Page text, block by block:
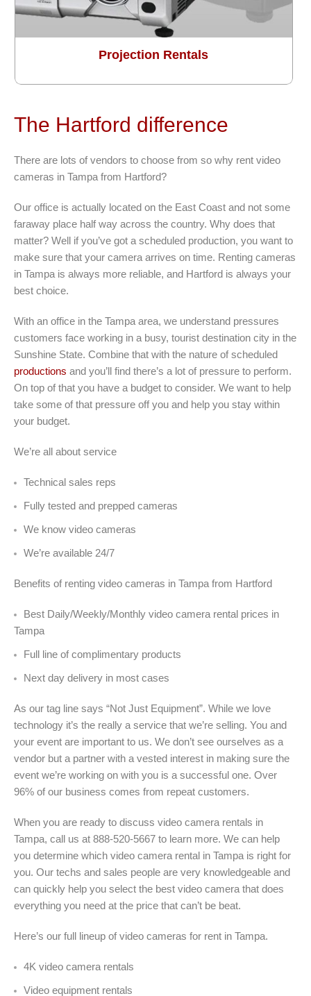
Projection Rentals
The Hartford difference
There are lots of vendors to choose from so why rent video
cameras in Tampa from Hartford?
Our office is actually located on the East Coast and not some
faraway place half way across the country. Why does that
matter? Well if you’ve got a scheduled production, you want to
make sure that your camera arrives on time. Renting cameras
in Tampa is always more reliable, and Hartford is always your
best choice.
With an office in the Tampa area, we understand pressures
customers face working in a busy, tourist destination city in the
Sunshine State. Combine that with the nature of scheduled
productions and you’ll find there’s a lot of pressure to perform.
On top of that you have a budget to consider. We want to help
take some of that pressure off you and help you stay within
your budget.
We’re all about service
Technical sales reps
Fully tested and prepped cameras
We know video cameras
We’re available 24/7
Benefits of renting video cameras in Tampa from Hartford
Best Daily/Weekly/Monthly video camera rental prices in
Tampa
Full line of complimentary products
Next day delivery in most cases
As our tag line says “Not Just Equipment”. While we love
technology it’s the really a service that we’re selling. You and
your event are important to us. We don’t see ourselves as a
vendor but a partner with a vested interest in making sure the
event we’re working on with you is a successful one. Over
96% of our business comes from repeat customers.
When you are ready to discuss video camera rentals in
Tampa, call us at 888-520-5667 to learn more. We can help
you determine which video camera rental in Tampa is right for
you. Our techs and sales people are very knowledgeable and
can quickly help you select the best video camera that does
everything you need at the price that can’t be beat.
Here’s our full lineup of video cameras for rent in Tampa.
4K video camera rentals
Video equipment rentals